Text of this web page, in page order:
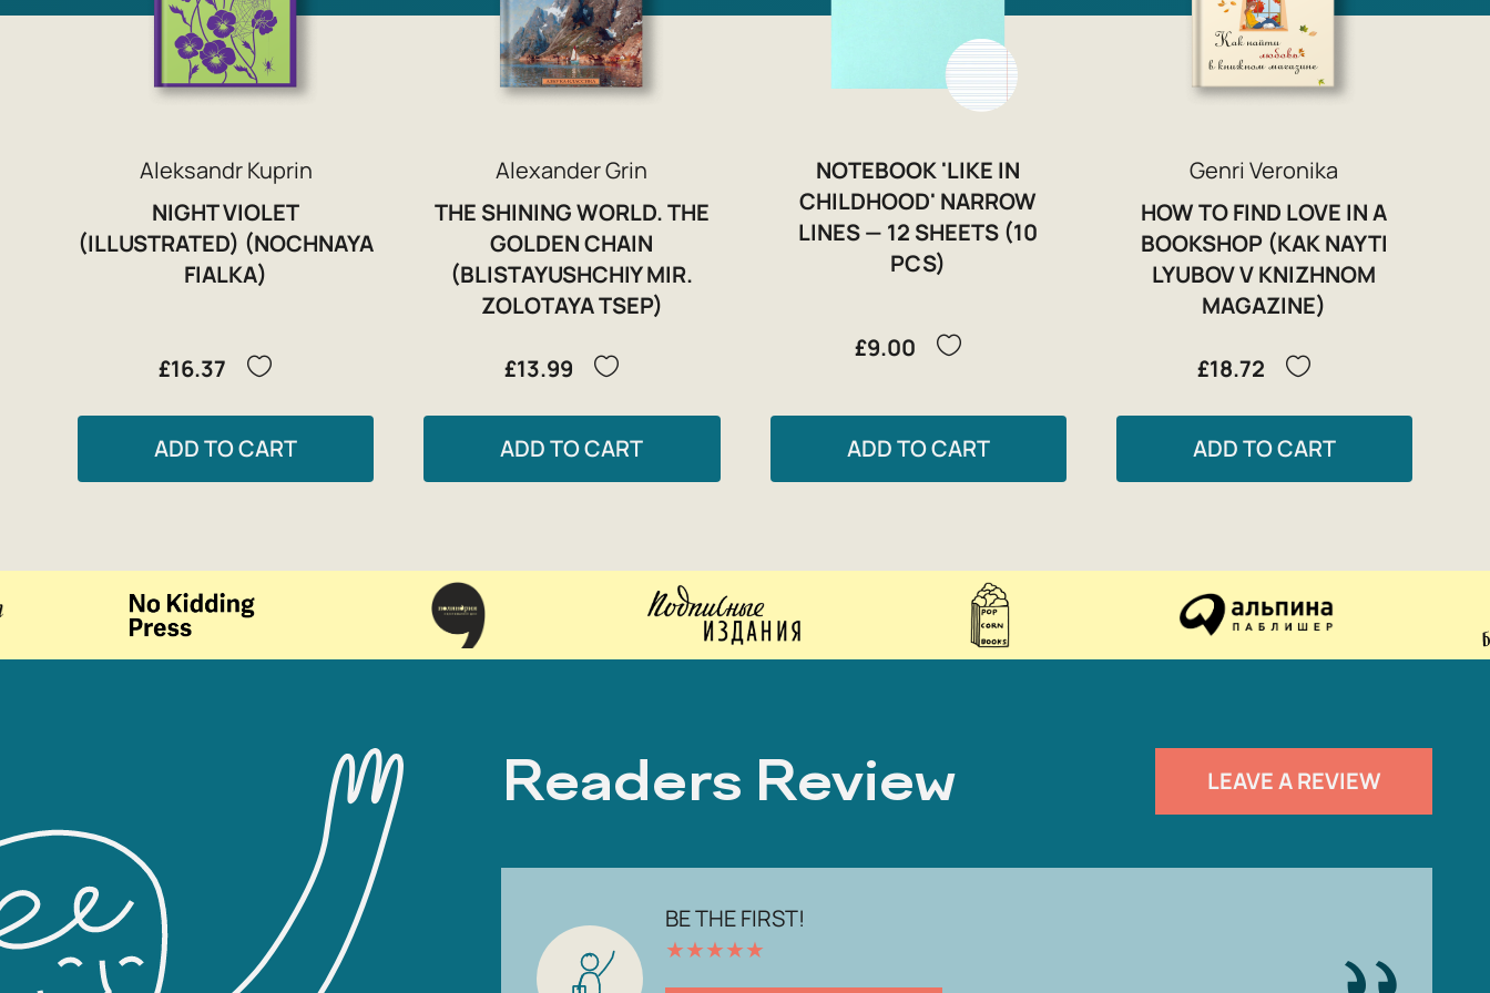
Aleksandr Kuprin
NIGHT VIOLET
(ILLUSTRATED) (NOCHNAYA
FIALKA)
£16.37
ADD TO CART
Alexander Grin
THE SHINING WORLD. THE
GOLDEN CHAIN
(BLISTAYUSHCHIY MIR.
ZOLOTAYA TSEP)
£13.99
ADD TO CART
NOTEBOOK 'LIKE IN
CHILDHOOD' NARROW
LINES — 12 SHEETS (10
PCS)
£9.00
ADD TO CART
Genri Veronika
HOW TO FIND LOVE IN A
BOOKSHOP (KAK NAYTI
LYUBOV V KNIZHNOM
MAGAZINE)
£18.72
ADD TO CART
Readers Review LEAVE A REVIEW
BE THE FIRST!
★★★★★